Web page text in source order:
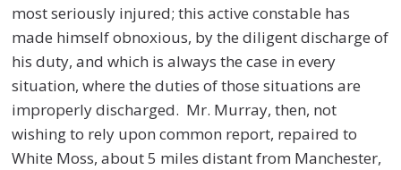
most seriously injured; this active constable has
made himself obnoxious, by the diligent discharge of
his duty, and which is always the case in every
situation, where the duties of those situations are
improperly discharged. Mr. Murray, then, not
wishing to rely upon common report, repaired to
White Moss, about 5 miles distant from Manchester,